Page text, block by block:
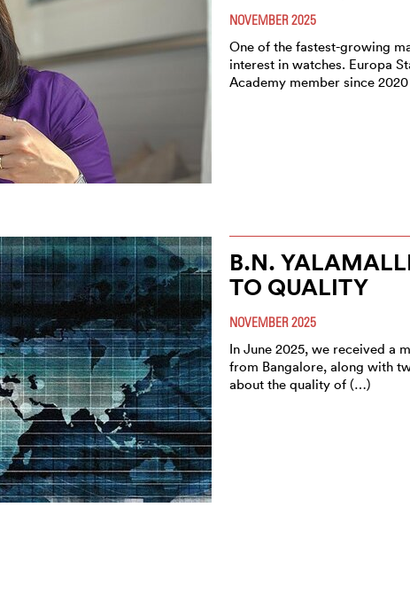
NOVEMBER 2025
One of the fastest-growing
interest in watches. Europa
Academy member since
B.N.
TO QUALITY
NOVEMBER 2025
In June 2025, we received a
from Bangalore, along with
about the quality of (…)